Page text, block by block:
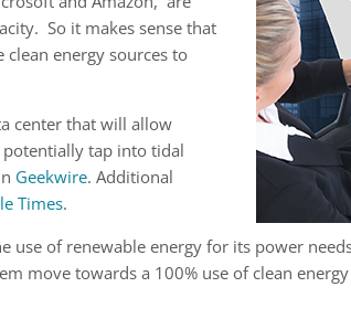
So it makes sense that
energy sources to
center that will allow
tap into tidal
Geekwire. Additional
Times.
use of renewable energy for its power
move towards a 100% use of clean